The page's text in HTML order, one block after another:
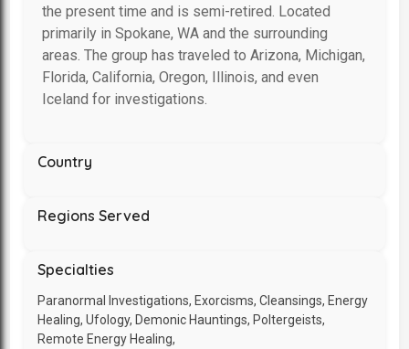
the present time and is semi-retired. Located
primarily in Spokane, WA and the surrounding
areas. The group has traveled to Arizona, Michigan,
Florida, California, Oregon, Illinois, and even
Iceland for investigations.
Country
Regions Served
Specialties
Paranormal Investigations, Exorcisms, Cleansings, Energy
Healing, Ufology, Demonic Hauntings, Poltergeists,
Remote Energy Healing,